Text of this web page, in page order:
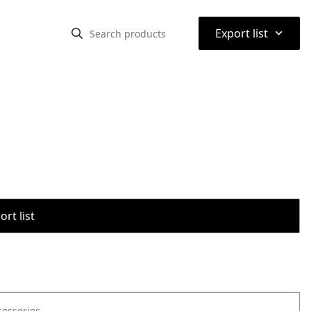
Export list ⌃
list